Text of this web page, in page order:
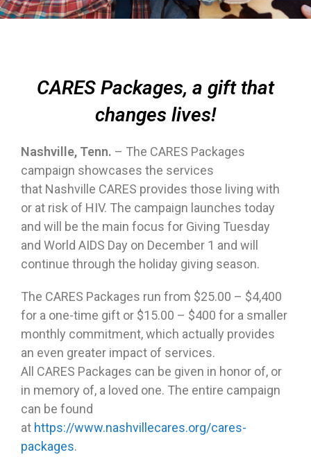
CARES Packages, a gift that
changes lives!
Nashville, Tenn. – The CARES Packages
campaign showcases the services
that Nashville CARES provides those living with
or at risk of HIV. The campaign launches today
and will be the main focus for Giving Tuesday
and World AIDS Day on December 1 and will
continue through the holiday giving season.
The CARES Packages run from $25.00 – $4,400
for a one-time gift or $15.00 – $400 for a smaller
monthly commitment, which actually provides
an even greater impact of services.
All CARES Packages can be given in honor of, or
in memory of, a loved one. The entire campaign
can be found
at https://www.nashvillecares.org/cares-
packages.